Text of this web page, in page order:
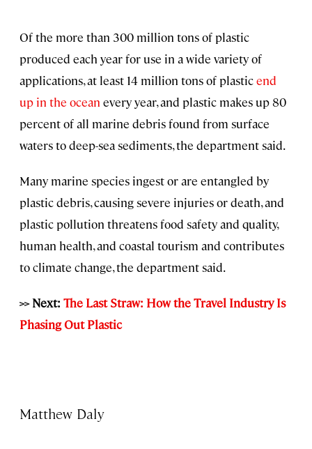
Of the more than 300 million tons of plastic
produced each year for use in a wide variety of
applications, at least 14 million tons of plasticend
up in the ocean every year, and plastic makes up 80
percent of all marine debris found from surface
waters to deep-sea sediments, the department said.
Many marine species ingest or are entangled by
plastic debris, causing severe injuries or death, and
plastic pollution threatens food safety and quality,
human health, and coastal tourism and contributes
to climate change, the department said.
>> Next: The Last Straw: How the Travel Industry Is
Phasing Out Plastic
Matthew Daly